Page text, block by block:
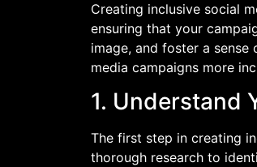
Creating inclusive social
ensuring that your
image, and foster a
media campaigns more
1. Understand
The first step in creating
thorough research to